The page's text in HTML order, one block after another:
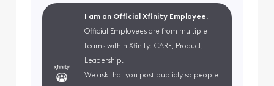
I am an Official Xfinity Employee.
Official Employees are from multiple
teams within Xfinity: CARE, Product,
Leadership.
We ask that you post publicly so people